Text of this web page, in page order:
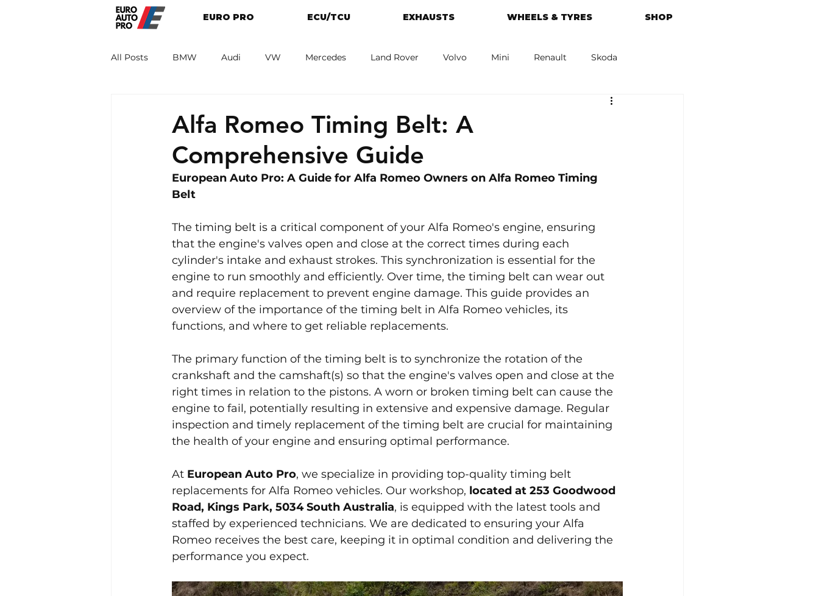
EURO PRO ECU/TCU EXHAUSTS WHEELS & TYRES SHOP
All Posts BMW Audi VW Mercedes Land Rover Volvo Mini Renault Skoda
Alfa Romeo Timing Belt: A
Comprehensive Guide
European Auto Pro: A Guide for Alfa Romeo Owners on Alfa Romeo Timing
Belt
The timing belt is a critical component of your Alfa Romeo's engine, ensuring
that the engine's valves open and close at the correct times during each
cylinder's intake and exhaust strokes. This synchronization is essential for the
engine to run smoothly and efficiently. Over time, the timing belt can wear out
and require replacement to prevent engine damage. This guide provides an
overview of the importance of the timing belt in Alfa Romeo vehicles, its
functions, and where to get reliable replacements.
The primary function of the timing belt is to synchronize the rotation of the
crankshaft and the camshaft(s) so that the engine's valves open and close at the
right times in relation to the pistons. A worn or broken timing belt can cause the
engine to fail, potentially resulting in extensive and expensive damage. Regular
inspection and timely replacement of the timing belt are crucial for maintaining
the health of your engine and ensuring optimal performance.
At European Auto Pro, we specialize in providing top-quality timing belt
replacements for Alfa Romeo vehicles. Our workshop, located at 253 Goodwood
Road, Kings Park, 5034 South Australia, is equipped with the latest tools and
staffed by experienced technicians. We are dedicated to ensuring your Alfa
Romeo receives the best care, keeping it in optimal condition and delivering the
performance you expect.